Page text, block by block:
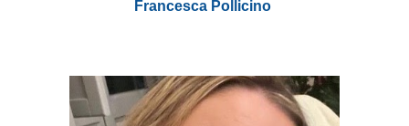
Francesca Pollicino